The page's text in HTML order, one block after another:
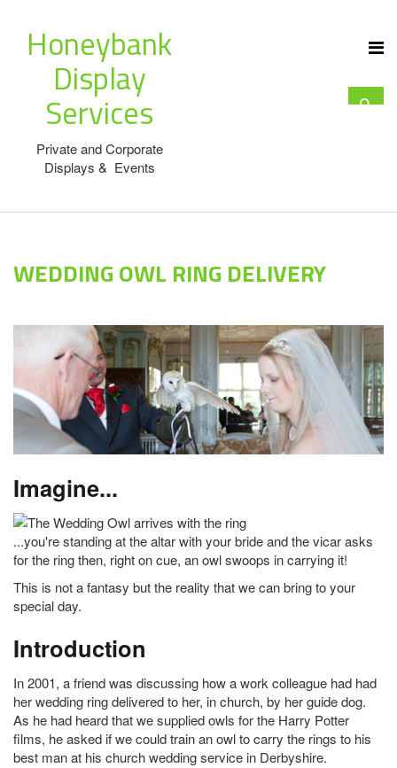
Honeybank
Display
Services
Private and Corporate
Displays & Events
WEDDING OWL RING DELIVERY
Imagine...
...you're standing at the altar with your bride and the vicar asks
for the ring then, right on cue, an owl swoops in carrying it!
This is not a fantasy but the reality that we can bring to your
special day.
Introduction
In 2001, a friend was discussing how a work colleague had had
her wedding ring delivered to her, in church, by her guide dog.
As he had heard that we supplied owls for the Harry Potter
films, he asked if we could train an owl to carry the rings to his
best man at his church wedding service in Derbyshire.